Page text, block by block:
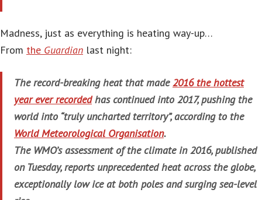
Madness, just as everything is heating way-up…
From the Guardian last night:
The record-breaking heat that made2016 the hottest
year ever recordedhas continued into 2017, pushing the
world into “truly uncharted territory”, according to the
World Meteorological Organisation.
The WMO’s assessment of the climate in 2016, published
on Tuesday, reports unprecedented heat across the globe,
exceptionally low ice at both poles and surging sea-level